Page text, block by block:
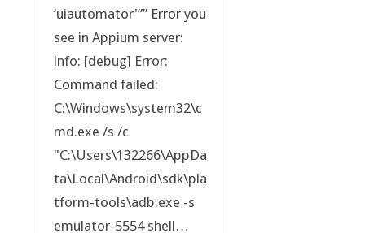
‘uiautomator'”” Error you
see in Appium server:
info: [debug] Error:
Command failed:
C:\Windows\system32\c
md.exe /s /c
"C:\Users\132266\AppDa
ta\Local\Android\sdk\pla
tform-tools\adb.exe -s
emulator-5554 shell…